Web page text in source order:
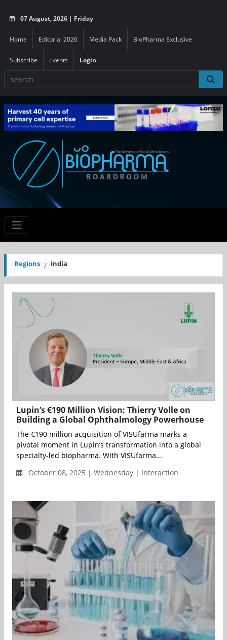
07 August, 2026 | Friday
Home Editorial 2026 Media Pack BioPharma Exclusive
Subscribe Events Login
Regions India
Lupin’s €190 Million Vision: Thierry Volle on
Building a Global Ophthalmology Powerhouse
The €190 million acquisition of VISUfarma marks a
pivotal moment in Lupin’s transformation into a global
specialty-led biopharma. With VISUfarma...
October 08, 2025 | Wednesday | Interaction